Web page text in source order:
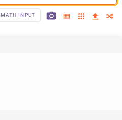
MATH INPUT